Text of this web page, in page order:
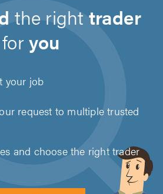
the righttrader
foryou
your job
request to multiple trusted
and choose the right trader